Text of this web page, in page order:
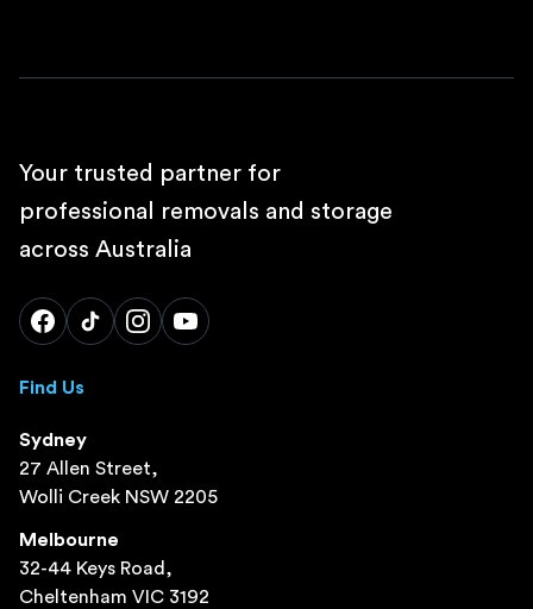
Your trusted partner for
professional removals and storage
across Australia
Find Us
Sydney
27 Allen Street,
Wolli Creek NSW 2205
Melbourne
32-44 Keys Road,
Cheltenham VIC 3192